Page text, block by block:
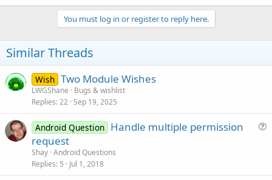
You must log in or register to reply here.
Similar Threads
Wish Two Module Wishes
LWGShane
Bugs & wishlist
Replies 22 Sep 19, 2025
Android Question Handle multiple permission
request
Shay Android Questions
Replies 5 Jul 1, 2018